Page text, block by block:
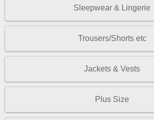
Sleepwear & Lingerie
Trousers/Shorts etc
Jackets & Vests
Plus Size